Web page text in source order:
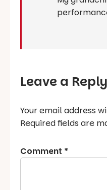
Leave a Reply
Your email address
Required fields are
Comment *